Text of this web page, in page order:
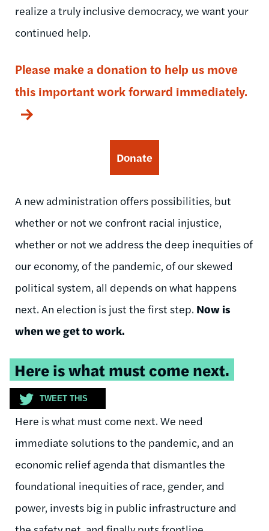
realize a truly inclusive democracy, we want your
continued help.
Please make a donation to help us move
this important work forward immediately.
Donate
A new administration offers possibilities, but
whether or not we confront racial injustice,
whether or not we address the deep inequities of
our economy, of the pandemic, of our skewed
political system, all depends on what happens
next. An election is just the first step. Now is
when we get to work.
Tweetable
quote:
Here is what must come next.
TWEET THIS
Here is what must come next. We need
immediate solutions to the pandemic, and an
economic relief agenda that dismantles the
foundational inequities of race, gender, and
power, invests big in public infrastructure and